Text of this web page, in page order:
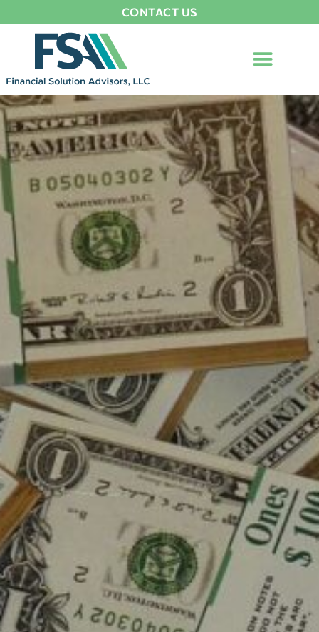
CONTACT US